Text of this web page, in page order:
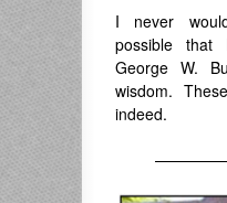
I never
possible
George W.
wisdom.
indeed.